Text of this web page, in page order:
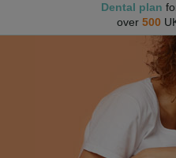
Dental plan
over 500